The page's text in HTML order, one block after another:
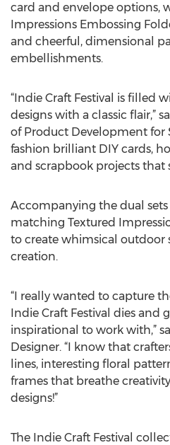
card and envelope options,
Impressions Embossing
and cheerful, dimensional
embellishments.
“Indie Craft Festival is filled
designs with a classic flair,”
of Product Development for
fashion brilliant DIY cards,
and scrapbook projects that
Accompanying the dual
matching Textured
to create whimsical outdoor
creation.
“I really wanted to capture
Indie Craft Festival dies and
inspirational to work with,”
Designer. “I know that
lines, interesting floral
frames that breathe
designs!”
The Indie Craft Festival